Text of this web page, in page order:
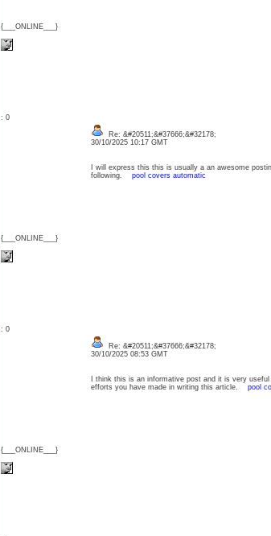
{___ONLINE___}
: 0
{___ONLINE___}
Re: &#20511;&#37666;&#32178;
30/10/2025 10:17 GMT
I will express this this is usually a an awesome
following. pool covers automatic
: 0
{___ONLINE___}
Re: &#20511;&#37666;&#32178;
30/10/2025 08:53 GMT
I think this is an informative post and it is very
efforts you have made in writing this article. pool